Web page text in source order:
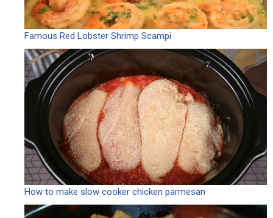
Famous Red Lobster Shrimp Scampi
How to make slow cooker chicken parmesan